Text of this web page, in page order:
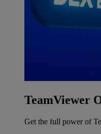
TeamViewer
Get the full power of